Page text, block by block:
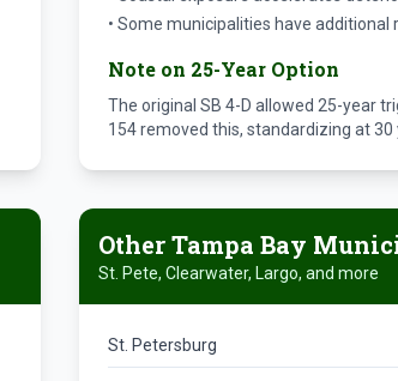
• Some municipalities have additional
Note on 25-Year Option
The original SB 4-D allowed 25-year
154 removed this, standardizing at 30
Other Tampa Bay
St. Pete, Clearwater, Largo, and more
St. Petersburg